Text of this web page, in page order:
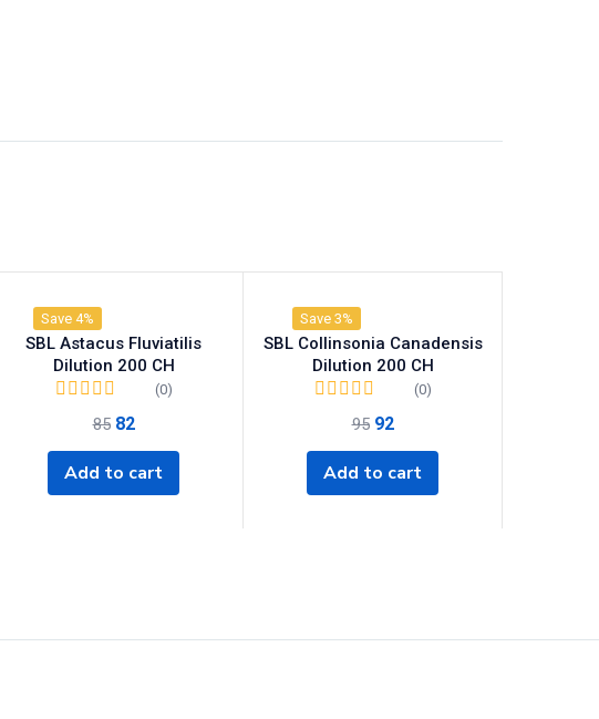
Save 4%
SBL Astacus Fluviatilis
Dilution 200 CH
(0)
85 82
Add to cart
Save 3%
SBL Collinsonia Canadensis
Dilution 200 CH
(0)
95 92
Add to cart